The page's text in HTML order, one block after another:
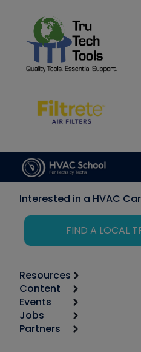
Interested in a HVAC
FIND A LOCAL
Resources
Calculators
Tool list
Apps
Great Books
Content
Start
Podcasts
Events
6th Annual HVAC/R
Jobs
Job Posts
Partners